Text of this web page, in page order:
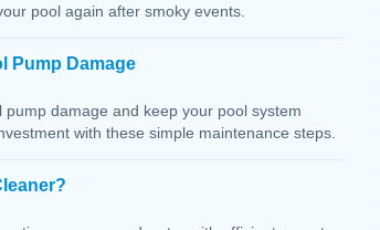
pool again after smoky events.
Pump Damage
damage and keep your pool system
with these simple maintenance steps.